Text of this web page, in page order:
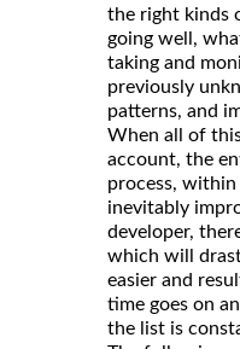
the right kinds
going well,
taking and
previously
patterns, and
When all of
account, the
process, within
inevitably
developer,
which will
easier and
time goes on
the list is